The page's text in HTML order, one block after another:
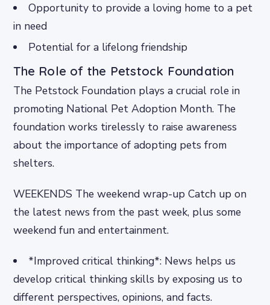
Opportunity to provide a loving home to a pet
in need
Potential for a lifelong friendship
The Role of the Petstock Foundation
The Petstock Foundation plays a crucial role in
promoting National Pet Adoption Month. The
foundation works tirelessly to raise awareness
about the importance of adopting pets from
shelters.
WEEKENDS The weekend wrap-up Catch up on
the latest news from the past week, plus some
weekend fun and entertainment.
*Improved critical thinking*: News helps us
develop critical thinking skills by exposing us to
different perspectives, opinions, and facts.